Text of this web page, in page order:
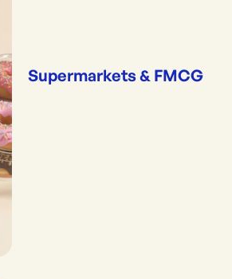
Supermarkets & FMCG